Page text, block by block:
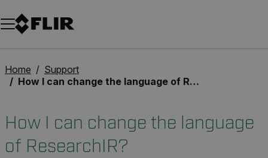
Unread messages
Model
Remove
Items
Item
Add to cart
Added to cart
Home
Support
How I can change the language of ResearchIR?
How I can change the language
of ResearchIR?